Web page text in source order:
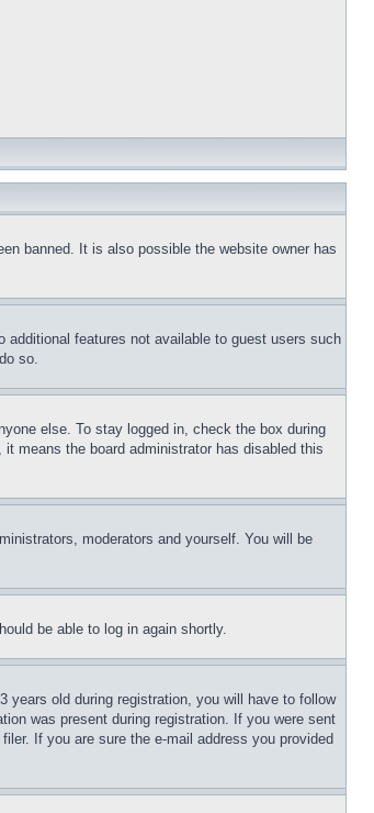
banned. It is also possible the website owner has
features not available to guest users such
so.
else. To stay logged in, check the box during
means the board administrator has disabled this
moderators and yourself. You will be
be able to log in again shortly.
years old during registration, you will have to follow
was present during registration. If you were sent
If you are sure the e-mail address you provided